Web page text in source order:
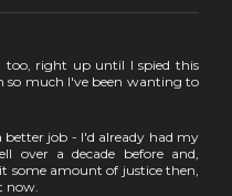
right up until I spied this
so much I've been wanting to
job - I'd already had my
over a decade before and,
some amount of justice then,
now.